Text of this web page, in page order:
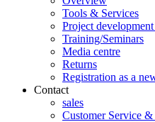
Tools & Services
Project
Training/Seminars
Media centre
Returns
Registration as a
Contact
sales
Customer Service